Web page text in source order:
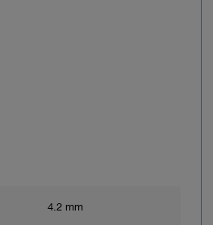
4.2 mm